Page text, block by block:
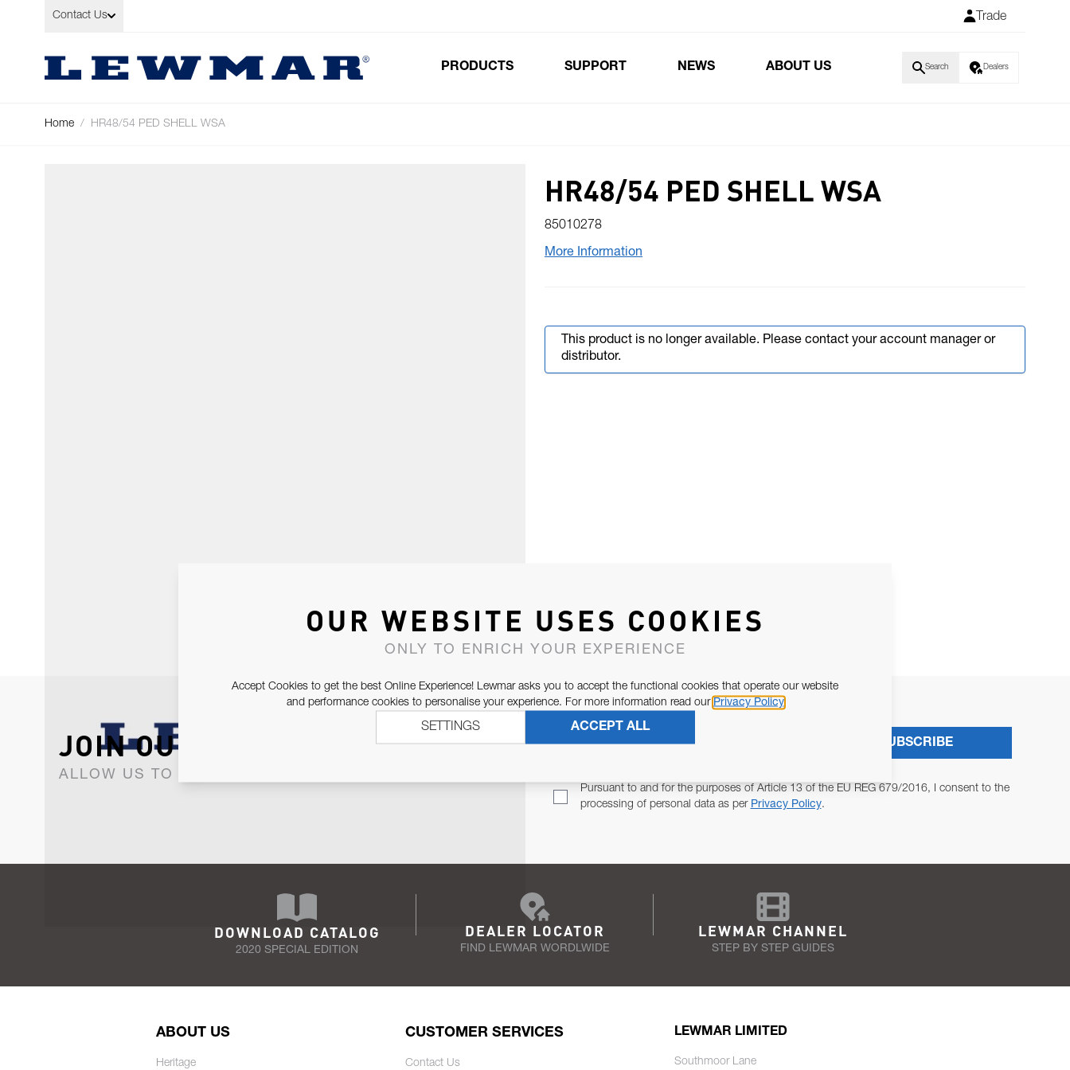
Skip to Content
Contact Us Trade
PRODUCTS SUPPORT NEWS ABOUT US Search Dealers
Home / HR48/54 PED SHELL WSA
HR48/54 PED SHELL WSA
85010278
More Information
This product is no longer available. Please contact your account manager or
distributor.
JOIN OUR NEWSLETTER
ALLOW US TO KEEP IN CONTACT WITH YOU.
Pursuant to and for the purposes of Article 13 of the EU REG 679/2016, I consent to the
processing of personal data as per Privacy Policy.
SUBSCRIBE
DOWNLOAD CATALOG
2020 SPECIAL EDITION
DEALER LOCATOR
FIND LEWMAR WORDLWIDE
LEWMAR CHANNEL
STEP BY STEP GUIDES
ABOUT US
Heritage
CUSTOMER SERVICES
Contact Us
LEWMAR LIMITED
Southmoor Lane
OUR WEBSITE USES COOKIES
ONLY TO ENRICH YOUR EXPERIENCE
Accept Cookies to get the best Online Experience! Lewmar asks you to accept the functional cookies that operate our website
and performance cookies to personalise your experience. For more information read our Privacy Policy
ACCEPT ALL
SETTINGS